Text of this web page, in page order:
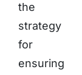
the
strategy
for
ensuring